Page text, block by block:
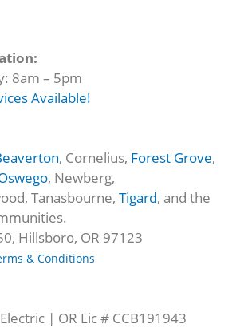
8am – 5pm
Available!
, Cornelius, Forest Grove,
, Newberg,
Tanasbourne, Tigard, and the
Hillsboro, OR 97123
& Conditions
| OR Lic # CCB191943